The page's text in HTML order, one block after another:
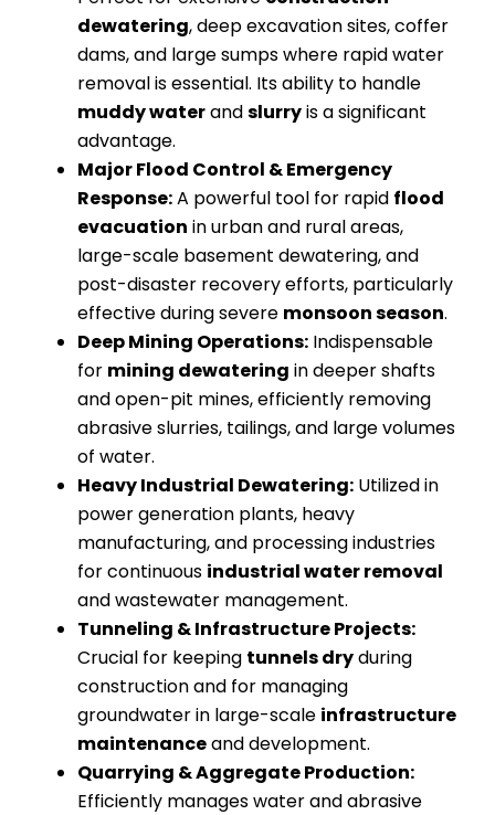
dewatering, deep excavation sites, coffer
dams, and large sumps where rapid water
removal is essential. Its ability to handle
muddy waterandslurryis a significant
advantage.
Major Flood Control & Emergency
Response:A powerful tool for rapid flood
evacuation in urban and rural areas,
large-scale basement dewatering, and
post-disaster recovery efforts, particularly
effective during severe monsoon season.
Deep Mining Operations: Indispensable
for mining dewatering in deeper shafts
and open-pit mines, efficiently removing
abrasive slurries, tailings, and large volumes
of water.
Heavy Industrial Dewatering: Utilized in
power generation plants, heavy
manufacturing, and processing industries
for continuous industrial water removal
and wastewater management.
Tunneling & Infrastructure Projects:
Crucial for keeping tunnels dryduring
construction and for managing
groundwater in large-scale infrastructure
maintenanceand development.
Quarrying & Aggregate Production:
Efficiently manages water and abrasive